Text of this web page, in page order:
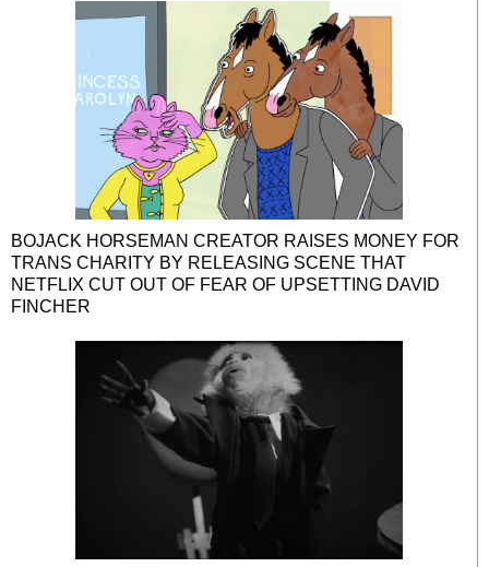
BOJACK HORSEMAN CREATOR RAISES MONEY FOR
TRANS CHARITY BY RELEASING SCENE THAT
NETFLIX CUT OUT OF FEAR OF UPSETTING DAVID
FINCHER